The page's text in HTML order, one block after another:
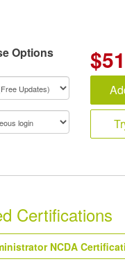
Options $
Certifications
NCDA